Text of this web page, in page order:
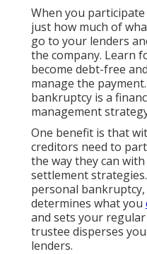
When you
just how much of
go to your lenders
the company. Learn
become debt-free
manage the
bankruptcy is a
management
One benefit is that
creditors need to
the way they can
settlement
personal bankruptcy
determines what you
and sets your
trustee disperses
lenders.